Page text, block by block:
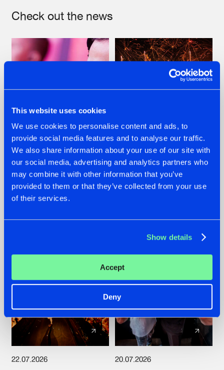
This website uses cookies
We use cookies to personalise content and ads, to
provide social media features and to analyse our traffic.
We also share information about your use of our site with
our social media, advertising and analytics partners who
may combine it with other information that you’ve
provided to them or that they’ve collected from your use
of their services.
Show details
Accept
Deny
Check out the news
07.08.2026
TATANKA GOES
BACK TO HIS
ROOTS WITH
'BEYOND TIME'
22.07.2026
FRONTLINER'S HIT
'DISCORECORD'
GETS A FRESH NEW
22.07.2026 20.07.2026